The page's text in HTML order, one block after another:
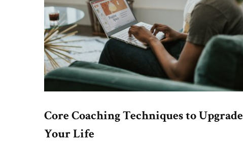
Core Coaching Techniques to Upgrade
Your Life